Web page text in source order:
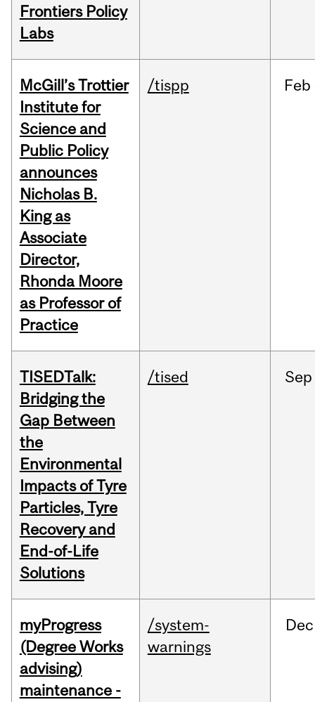
Frontiers Policy
Labs
McGill’s Trottier
Institute for
Science and
Public Policy
announces
Nicholas B.
King as
Associate
Director,
Rhonda Moore
as Professor of
Practice
/tispp Feb
TISEDTalk:
Bridging the
Gap Between
the
Environmental
Impacts of Tyre
Particles, Tyre
Recovery and
End-of-Life
Solutions
/tised Sep
myProgress
(Degree Works
advising)
maintenance -
/system-
warnings
Dec